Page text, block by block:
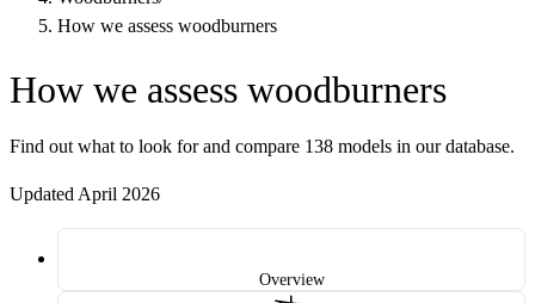
How we assess woodburners
How we assess woodburners
Find out what to look for and compare 138 models in our database.
Updated April 2026
Overview